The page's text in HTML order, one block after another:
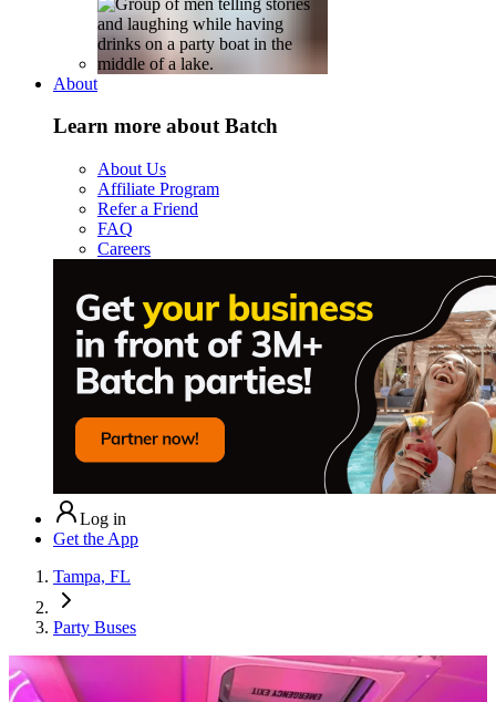
About
Learn more about Batch
About Us
Affiliate Program
Refer a Friend
FAQ
Careers
Log in
Get the App
Tampa, FL
Party Buses